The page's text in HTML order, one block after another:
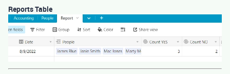
Reports Table